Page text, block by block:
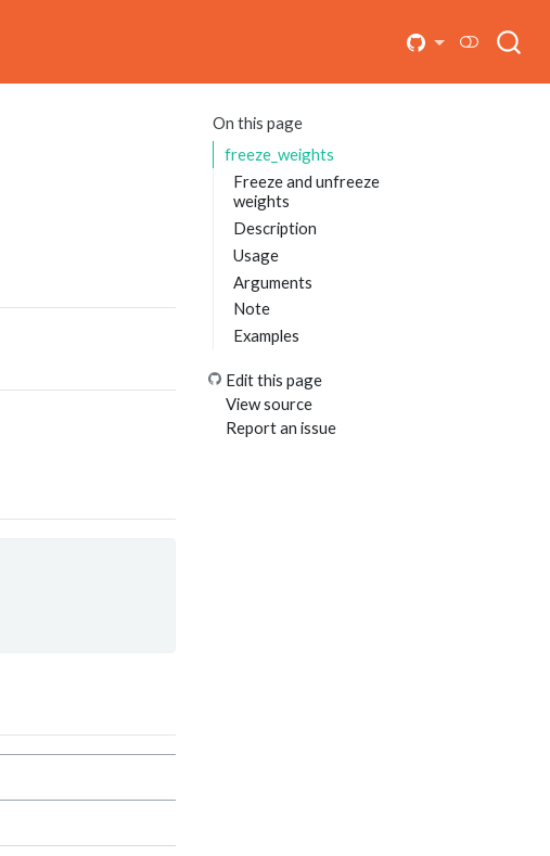
On this page
freeze_weights
Freeze and unfreeze
weights
Description
Usage
Arguments
Note
Examples
Edit this page
View source
Report an issue